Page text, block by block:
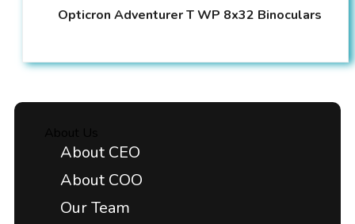
Opticron Adventurer T WP 8x32 Binoculars
About CEO
About COO
Our Team